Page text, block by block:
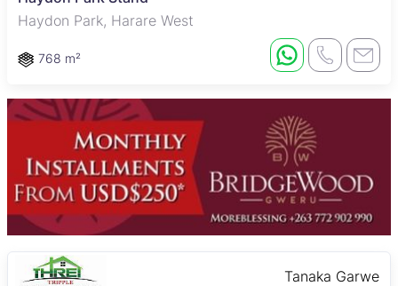
Haydon Park, Harare West
768 m²
Tanaka Garwe